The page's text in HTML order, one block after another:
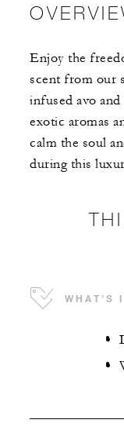
Enjoy the
scent from our
infused avo and
exotic aromas
calm the soul
during this
WHAT’S